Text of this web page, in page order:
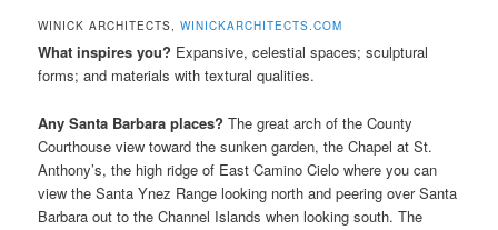
WINICK ARCHITECTS,WINICKARCHITECTS.COM
What inspires you? Expansive, celestial spaces; sculptural
forms; and materials with textural qualities.
Any Santa Barbara places? The great arch of the County
Courthouse view toward the sunken garden, the Chapel at St.
Anthony’s, the high ridge of East Camino Cielo where you can
view the Santa Ynez Range looking north and peering over Santa
Barbara out to the Channel Islands when looking south. The